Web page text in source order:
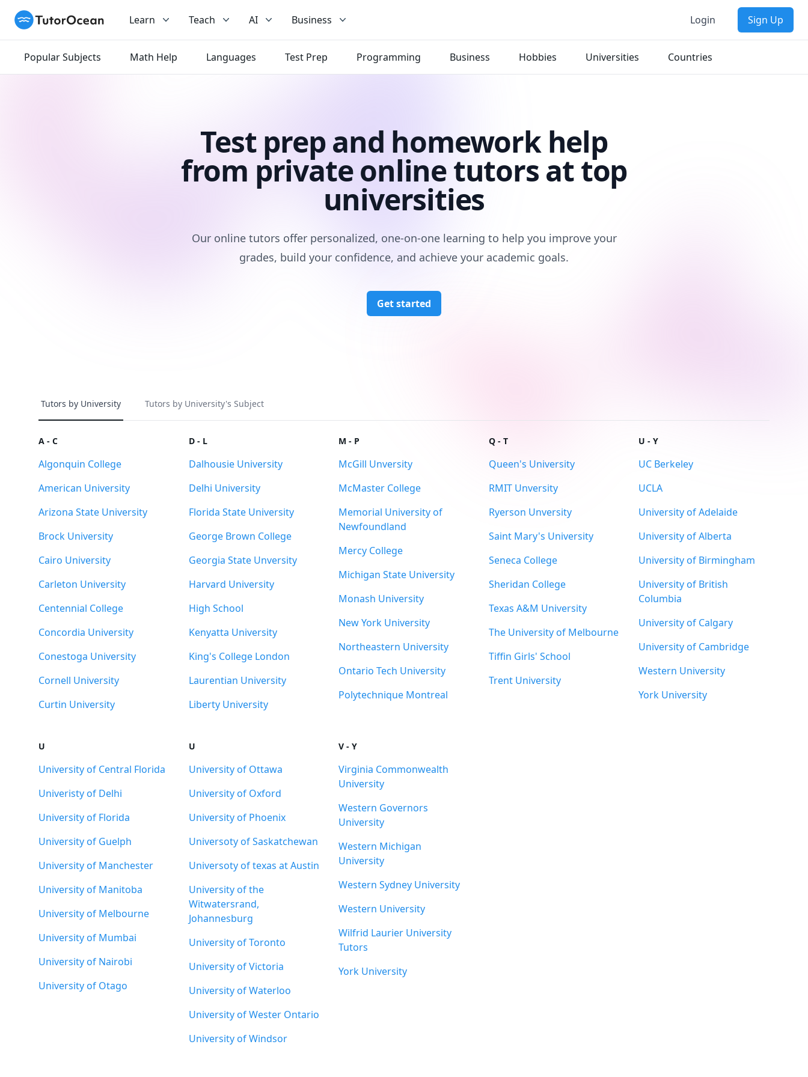
TutorOcean Learn Teach AI Business Login Sign Up
Popular Subjects Math Help Languages Test Prep Programming Business Hobbies Universities Countries
Test prep and homework help
from private online tutors at top
universities
Our online tutors offer personalized, one-on-one learning to help you improve your
grades, build your confidence, and achieve your academic goals.
Get started
Tutors by University Tutors by University's Subject
A - C
Algonquin College
American University
Arizona State University
Brock University
Cairo University
Carleton University
Centennial College
Concordia University
Conestoga University
Cornell University
Curtin University
D - L
Dalhousie University
Delhi University
Florida State University
George Brown College
Georgia State Unversity
Harvard University
High School
Kenyatta University
King's College London
Laurentian University
Liberty University
M - P
McGill Unversity
McMaster College
Memorial University of
Newfoundland
Mercy College
Michigan State University
Monash University
New York University
Northeastern University
Ontario Tech University
Polytechnique Montreal
Q - T
Queen's University
RMIT Unversity
Ryerson Unversity
Saint Mary's University
Seneca College
Sheridan College
Texas A&M University
The University of Melbourne
Tiffin Girls' School
Trent University
U - Y
UC Berkeley
UCLA
University of Adelaide
University of Alberta
University of Birmingham
University of British
Columbia
University of Calgary
University of Cambridge
Western University
York University
U
University of Central Florida
Univeristy of Delhi
University of Florida
University of Guelph
University of Manchester
University of Manitoba
University of Melbourne
University of Mumbai
University of Nairobi
University of Otago
U
University of Ottawa
University of Oxford
University of Phoenix
Universoty of Saskatchewan
Universoty of texas at Austin
University of the
Witwatersrand,
Johannesburg
University of Toronto
University of Victoria
University of Waterloo
University of Wester Ontario
University of Windsor
V - Y
Virginia Commonwealth
University
Western Governors
University
Western Michigan
University
Western Sydney University
Western University
Wilfrid Laurier University
Tutors
York University